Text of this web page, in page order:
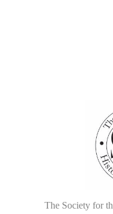
The Society for